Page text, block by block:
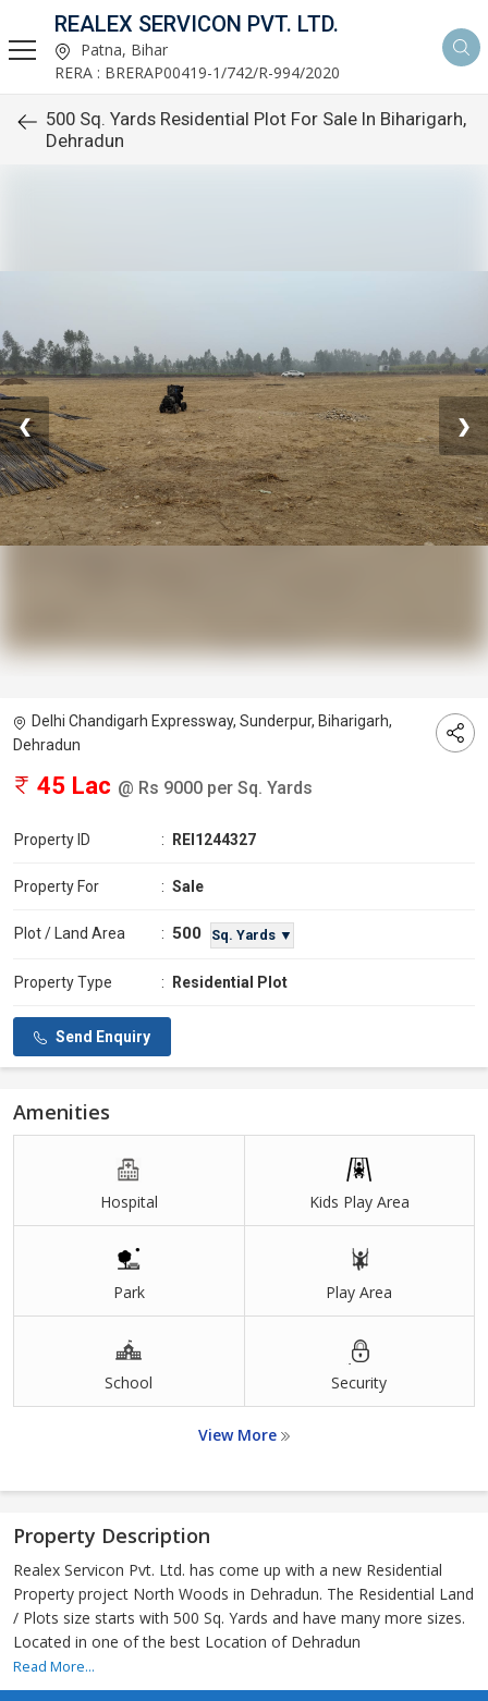
REALEX SERVICON PVT. LTD.
Patna, Bihar
RERA : BRERAP00419-1/742/R-994/2020
500 Sq. Yards Residential Plot For Sale In Biharigarh,
Dehradun
❮ ❯
Delhi Chandigarh Expressway, Sunderpur, Biharigarh,
Dehradun
45 Lac @ Rs 9000 per Sq. Yards
Property ID : REI1244327
Property For : Sale
Plot / Land Area : 500 Sq. Yards ▼
Property Type : Residential Plot
Send Enquiry
Amenities
Hospital Kids Play Area
Park Play Area
School Security
View More
Property Description
Realex Servicon Pvt. Ltd. has come up with a new Residential
Property project North Woods in Dehradun. The Residential Land
/ Plots size starts with 500 Sq. Yards and have many more sizes.
Located in one of the best Location of Dehradun
Read More...